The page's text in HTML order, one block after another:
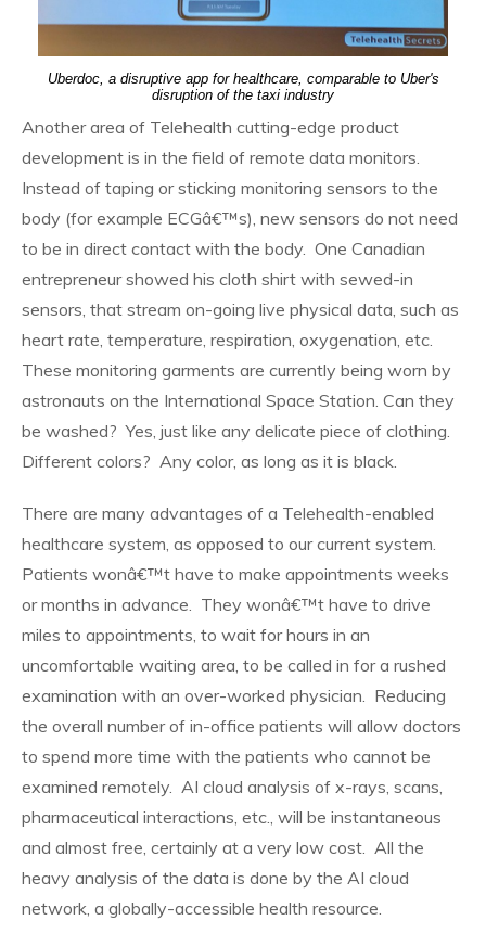
Uberdoc, a disruptive app for healthcare, comparable to Uber's
disruption of the taxi industry
Another area of Telehealth cutting-edge product
development is in the field of remote data monitors.
Instead of taping or sticking monitoring sensors to the
body (for example ECGâ€™s), new sensors do not need
to be in direct contact with the body. One Canadian
entrepreneur showed his cloth shirt with sewed-in
sensors, that stream on-going live physical data, such as
heart rate, temperature, respiration, oxygenation, etc.
These monitoring garments are currently being worn by
astronauts on the International Space Station. Can they
be washed? Yes, just like any delicate piece of clothing.
Different colors? Any color, as long as it is black.
There are many advantages of a Telehealth-enabled
healthcare system, as opposed to our current system.
Patients wonâ€™t have to make appointments weeks
or months in advance. They wonâ€™t have to drive
miles to appointments, to wait for hours in an
uncomfortable waiting area, to be called in for a rushed
examination with an over-worked physician. Reducing
the overall number of in-office patients will allow doctors
to spend more time with the patients who cannot be
examined remotely. AI cloud analysis of x-rays, scans,
pharmaceutical interactions, etc., will be instantaneous
and almost free, certainly at a very low cost. All the
heavy analysis of the data is done by the AI cloud
network, a globally-accessible health resource.